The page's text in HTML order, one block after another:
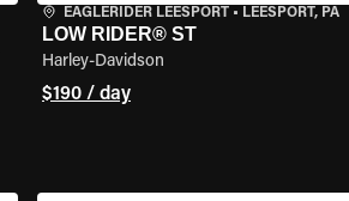
EAGLERIDER LEESPORT• LEESPORT, PA
LOW RIDER® ST
Harley-Davidson
$190 / day